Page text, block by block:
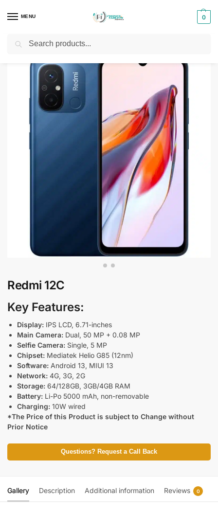
MENU 0
Home Smartphones & Phones in Kenya
Redmi 12C
Key Features:
Display: IPS LCD, 6.71-inches
Main Camera: Dual, 50 MP + 0.08 MP
Selfie Camera: Single, 5 MP
Chipset: Mediatek Helio G85 (12nm)
Software: Android 13, MIUI 13
Network: 4G, 3G, 2G
Storage: 64/128GB, 3GB/4GB RAM
Battery: Li-Po 5000 mAh, non-removable
Charging: 10W wired
*The Price of this Product is subject to Change without
Prior Notice
Questions? Request a Call Back
Gallery Description Additional information Reviews 0